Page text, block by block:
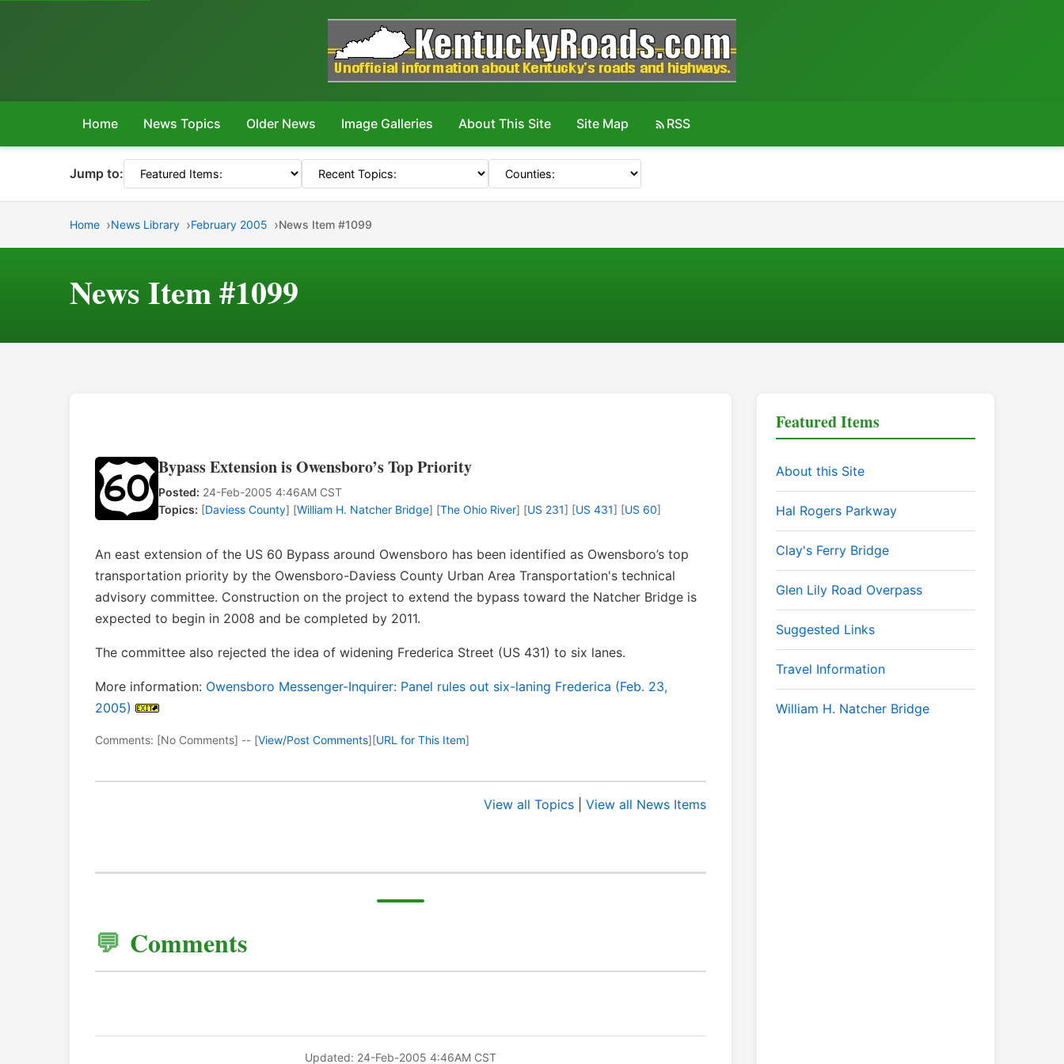
Home News Topics Older News Image Galleries About This Site Site Map RSS
Jump to:
Home News Library February 2005 News Item #1099
News Item #1099
Bypass Extension is Owensboro’s Top Priority
Posted: 24-Feb-2005 4:46AM CST
Topics: [Daviess County] [William H. Natcher Bridge] [The Ohio River] [US 231] [US 431] [US 60]
An east extension of the US 60 Bypass around Owensboro has been identified as Owensboro’s top
transportation priority by the Owensboro-Daviess County Urban Area Transportation's technical
advisory committee. Construction on the project to extend the bypass toward the Natcher Bridge is
expected to begin in 2008 and be completed by 2011.
The committee also rejected the idea of widening Frederica Street (US 431) to six lanes.
More information: Owensboro Messenger-Inquirer: Panel rules out six-laning Frederica (Feb. 23,
2005)
Comments: [No Comments] -- [View/Post Comments][URL for This Item]
View all Topics View all News Items
Comments
Updated: 24-Feb-2005 4:46AM CST
Featured Items
About this Site
Hal Rogers Parkway
Clay's Ferry Bridge
Glen Lily Road Overpass
Suggested Links
Travel Information
William H. Natcher Bridge